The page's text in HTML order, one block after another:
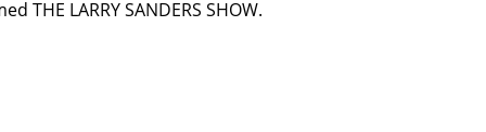
THE LARRY SANDERS SHOW.